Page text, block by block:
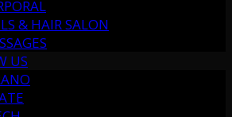
& HAIR SALON
US